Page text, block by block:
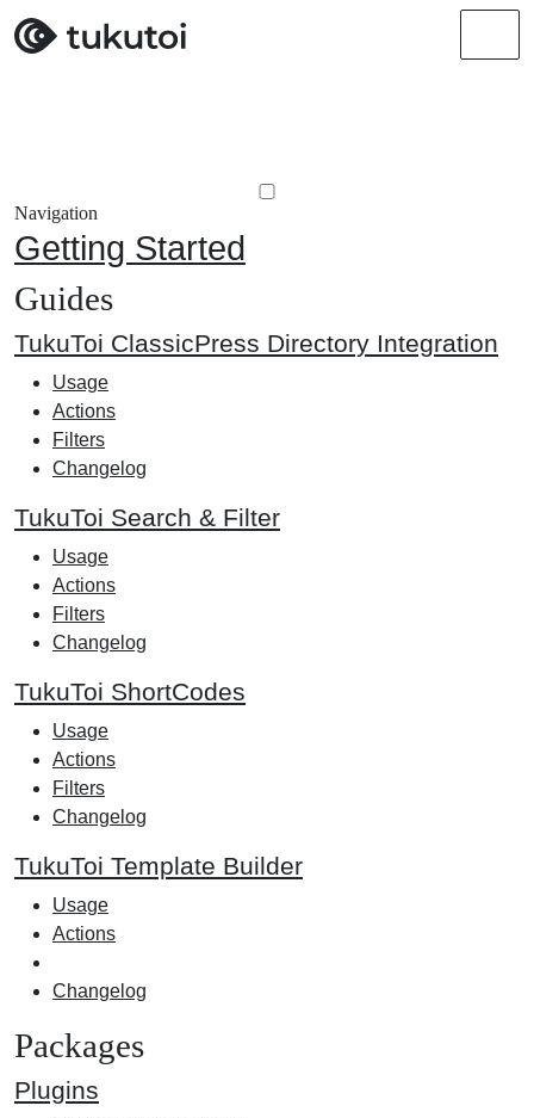
Navigation
Getting Started
Guides
TukuToi ClassicPress Directory Integration
Usage
Actions
Filters
Changelog
TukuToi Search & Filter
Usage
Actions
Filters
Changelog
TukuToi ShortCodes
Usage
Actions
Filters
Changelog
TukuToi Template Builder
Usage
Actions
Changelog
Packages
Plugins